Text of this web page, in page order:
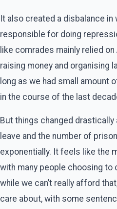
It also created a disbalance in
responsible for doing
like comrades mainly relied
raising money and organising
long as we had small amount
in the course of the last
But things changed
leave and the number of
exponentially. It feels like the
with many people choosing to
while we can’t really afford
care about, with some